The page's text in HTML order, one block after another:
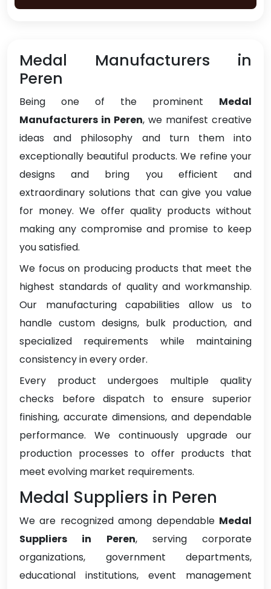
Medal Manufacturers in
Peren
Being one of the prominent Medal
Manufacturers in Peren, we manifest creative
ideas and philosophy and turn them into
exceptionally beautiful products. We refine your
designs and bring you efficient and
extraordinary solutions that can give you value
for money. We offer quality products without
making any compromise and promise to keep
you satisfied.
We focus on producing products that meet the
highest standards of quality and workmanship.
Our manufacturing capabilities allow us to
handle custom designs, bulk production, and
specialized requirements while maintaining
consistency in every order.
Every product undergoes multiple quality
checks before dispatch to ensure superior
finishing, accurate dimensions, and dependable
performance. We continuously upgrade our
production processes to offer products that
meet evolving market requirements.
Medal Suppliers in Peren
We are recognized among dependable Medal
Suppliers in Peren, serving corporate
organizations, government departments,
educational institutions, event management